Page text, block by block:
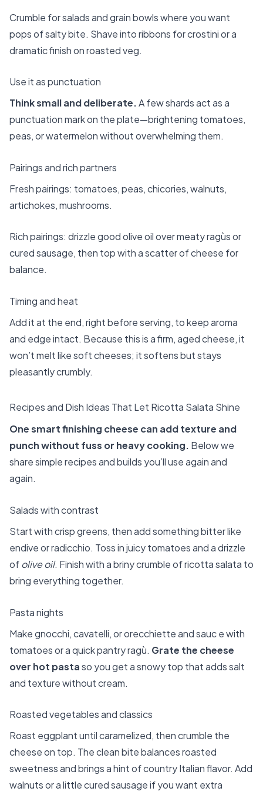
Crumble for salads and grain bowls where you want
pops of salty bite. Shave into ribbons for crostini or a
dramatic finish on roasted veg.
Use it as punctuation
Think small and deliberate.A few shards act as a
punctuation mark on the plate—brightening tomatoes,
peas, or watermelon without overwhelming them.
Pairings and rich partners
Fresh pairings: tomatoes, peas, chicories, walnuts,
artichokes, mushrooms.
Rich pairings: drizzle good olive oil over meaty ragùs or
cured sausage, then top with a scatter of cheese for
balance.
Timing and heat
Add it at the end, right before serving, to keep aroma
and edge intact. Because this is a firm, aged cheese, it
won’t melt like soft cheeses; it softens but stays
pleasantly crumbly.
Recipes and Dish Ideas That Let Ricotta Salata Shine
One smart finishing cheese can add texture and
punch without fuss or heavy cooking. Below we
share simple recipes and builds you’ll use again and
again.
Salads with contrast
Start with crisp greens, then add something bitter like
endive or radicchio. Toss in juicy tomatoes and a drizzle
ofolive oil. Finish with a briny crumble of ricotta salata to
bring everything together.
Pasta nights
Make gnocchi, cavatelli, or orecchiette and sauc e with
tomatoes or a quick pantry ragù. Grate the cheese
over hot pastaso you get a snowy top that adds salt
and texture without cream.
Roasted vegetables and classics
Roast eggplant until caramelized, then crumble the
cheese on top. The clean bite balances roasted
sweetness and brings a hint of country Italian flavor. Add
walnuts or a little cured sausage if you want extra